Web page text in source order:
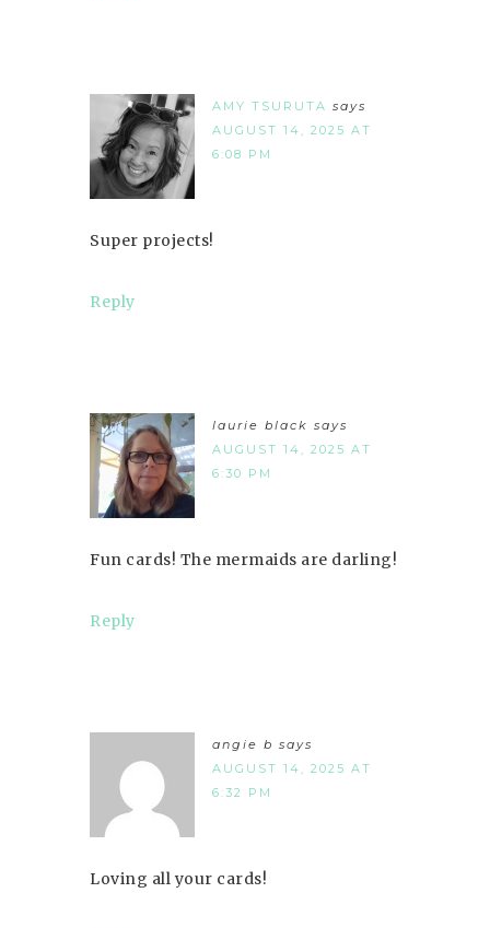
AMY TSURUTA says
AUGUST 14, 2025 AT
6:08 PM
Super projects!
Reply
laurie black says
AUGUST 14, 2025 AT
6:30 PM
Fun cards! The mermaids are darling!
Reply
angie b says
AUGUST 14, 2025 AT
6:32 PM
Loving all your cards!